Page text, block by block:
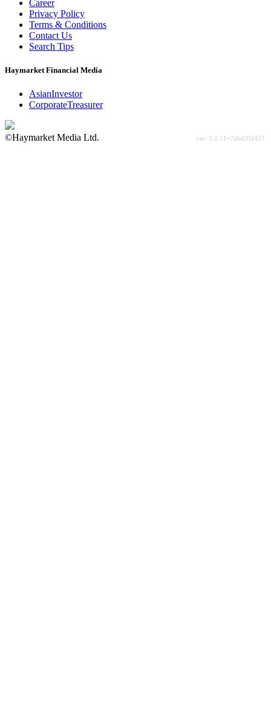
Career
Privacy Policy
Terms & Conditions
Contact Us
Search Tips
Haymarket Financial Media
AsianInvestor
CorporateTreasurer
©Haymarket Media Ltd.